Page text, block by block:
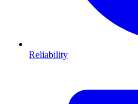
Reliability